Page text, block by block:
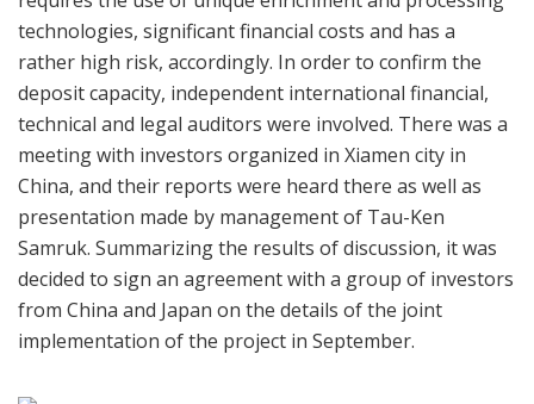
technologies, significant financial costs and has a
rather high risk, accordingly. In order to confirm the
deposit capacity, independent international financial,
technical and legal auditors were involved. There was a
meeting with investors organized in Xiamen city in
China, and their reports were heard there as well as
presentation made by management of Tau-Ken
Samruk. Summarizing the results of discussion, it was
decided to sign an agreement with a group of investors
from China and Japan on the details of the joint
implementation of the project in September.